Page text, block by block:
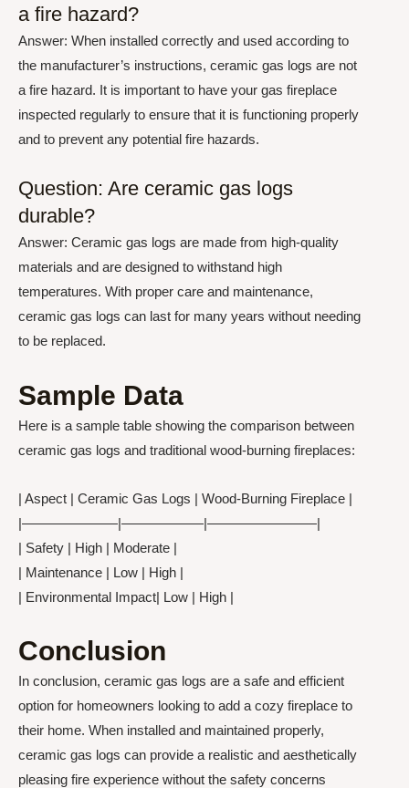
a fire hazard?
Answer: When installed correctly and used according to
the manufacturer’s instructions, ceramic gas logs are not
a fire hazard. It is important to have your gas fireplace
inspected regularly to ensure that it is functioning properly
and to prevent any potential fire hazards.
Question: Are ceramic gas logs
durable?
Answer: Ceramic gas logs are made from high-quality
materials and are designed to withstand high
temperatures. With proper care and maintenance,
ceramic gas logs can last for many years without needing
to be replaced.
Sample Data
Here is a sample table showing the comparison between
ceramic gas logs and traditional wood-burning fireplaces:
| Aspect | Ceramic Gas Logs | Wood-Burning Fireplace |
|———————|——————|————————|
| Safety | High | Moderate |
| Maintenance | Low | High |
| Environmental Impact| Low | High |
Conclusion
In conclusion, ceramic gas logs are a safe and efficient
option for homeowners looking to add a cozy fireplace to
their home. When installed and maintained properly,
ceramic gas logs can provide a realistic and aesthetically
pleasing fire experience without the safety concerns